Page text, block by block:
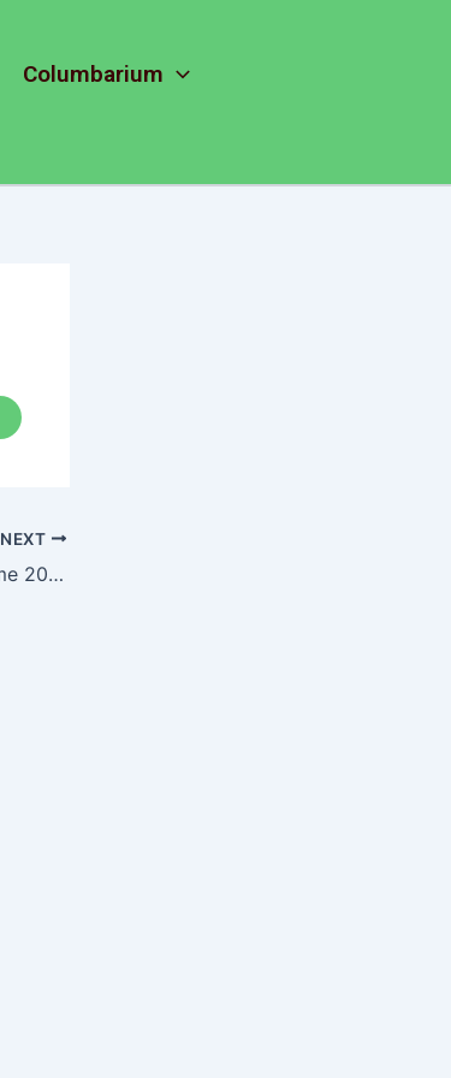
Columbarium
NEXT
2nd Sunday of Ordinary Time 2025